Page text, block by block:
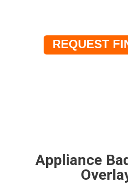
REQUEST
Appliance